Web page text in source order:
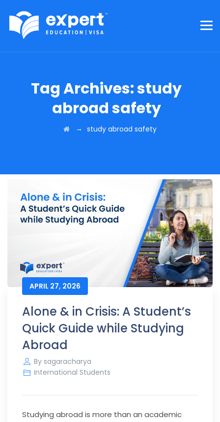
Tag Archives:study
abroad safety
→ study abroad safety
APRIL 27, 2026
Alone & in Crisis: A Student’s
Quick Guide while Studying
Abroad
By sagaracharya
International Students
Studying abroad is more than an academic